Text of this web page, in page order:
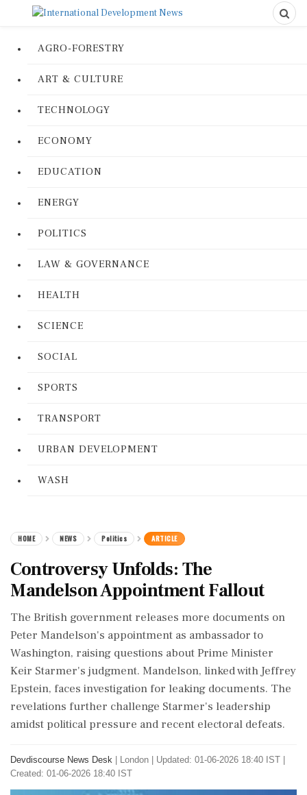
AGRO-FORESTRY
ART & CULTURE
TECHNOLOGY
ECONOMY
EDUCATION
ENERGY
POLITICS
LAW & GOVERNANCE
HEALTH
SCIENCE
SOCIAL
SPORTS
TRANSPORT
URBAN DEVELOPMENT
WASH
HOME NEWS Politics ARTICLE
Controversy Unfolds: The
Mandelson Appointment Fallout
The British government releases more documents on
Peter Mandelson's appointment as ambassador to
Washington, raising questions about Prime Minister
Keir Starmer's judgment. Mandelson, linked with Jeffrey
Epstein, faces investigation for leaking documents. The
revelations further challenge Starmer's leadership
amidst political pressure and recent electoral defeats.
Devdiscourse News Desk London
Updated: 01-06-2026 18:40 IST |
Created: 01-06-2026 18:40 IST